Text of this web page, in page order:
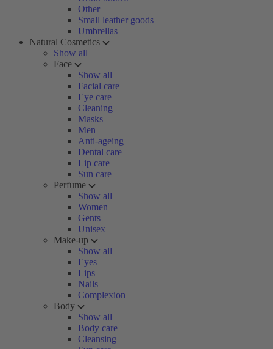
Other
Small leather goods
Umbrellas
Natural Cosmetics
Show all
Face
Show all
Facial care
Eye care
Cleaning
Masks
Men
Anti-ageing
Dental care
Lip care
Sun care
Perfume
Show all
Women
Gents
Unisex
Make-up
Show all
Eyes
Lips
Nails
Complexion
Body
Show all
Body care
Cleansing